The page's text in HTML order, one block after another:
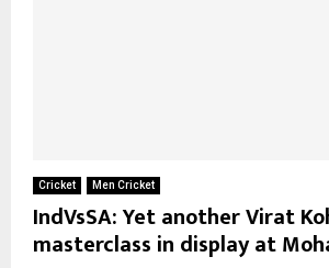
Cricket Men Cricket
IndVsSA: Yet another Virat
masterclass in display at